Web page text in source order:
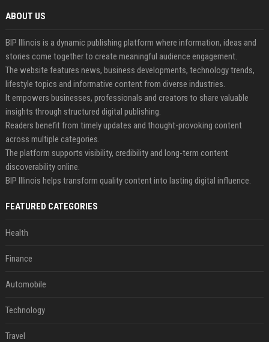
ABOUT US
BIP Illinois is a dynamic publishing platform where information, ideas and
stories come together to create meaningful audience engagement.
The website features news, business developments, technology trends,
lifestyle topics and informative content from diverse industries.
It empowers businesses, professionals and creators to share valuable
insights through structured digital publishing.
Readers benefit from timely updates and thought-provoking content
across multiple categories.
The platform supports visibility, credibility and long-term content
discoverability online.
BIP Illinois helps transform quality content into lasting digital influence.
FEATURED CATEGORIES
Health
Finance
Automobile
Technology
Travel